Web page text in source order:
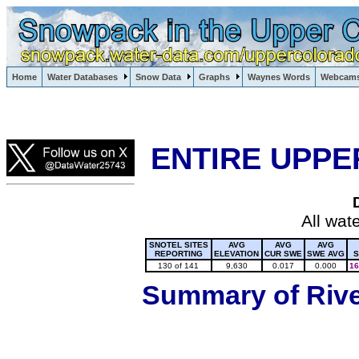
Home Water Databases Snow Data Graphs Waynes Words
Lake Powell, Vail, Steamboat Springs, Crested Butte
ENTIRE
All
SNOTEL SITES
REPORTING
AVG
ELEVATION
AVG
CUR SWE
AVG
SWE AVG
130 of 141
9,630 0.017 0.000
Summary of